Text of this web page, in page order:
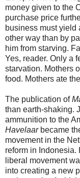
money given to the
purchase price
business must yield
other way than by
him from starving.
Yes, reader. Only a
starvation. Mothers
food. Mothers ate
The publication of
than earth-shaking.
ammunition to the
Havelaarbecame
movement in the
reform in Indonesia.
liberal movement
into creating a new